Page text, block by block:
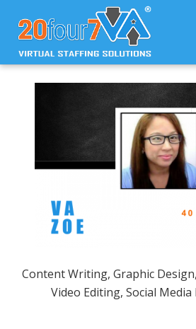
Content Writing, Graphic
Video Editing, Social